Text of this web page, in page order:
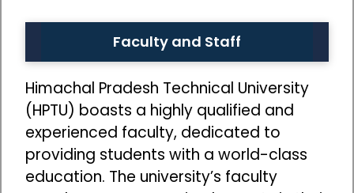
Faculty and Staff
Himachal Pradesh Technical University
(HPTU) boasts a highly qualified and
experienced faculty, dedicated to
providing students with a world-class
education. The university’s faculty